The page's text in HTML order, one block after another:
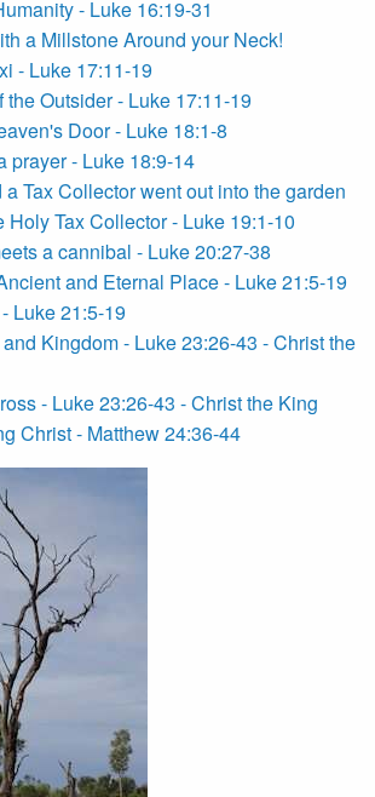
- Luke 16:19-31
a Millstone Around your Neck!
- Luke 17:11-19
Outsider - Luke 17:11-19
Door - Luke 18:1-8
prayer - Luke 18:9-14
Tax Collector went out into the garden
Holy Tax Collector - Luke 19:1-10
a cannibal - Luke 20:27-38
and Eternal Place - Luke 21:5-19
Luke 21:5-19
Kingdom - Luke 23:26-43 - Christ the
- Luke 23:26-43 - Christ the King
Christ - Matthew 24:36-44